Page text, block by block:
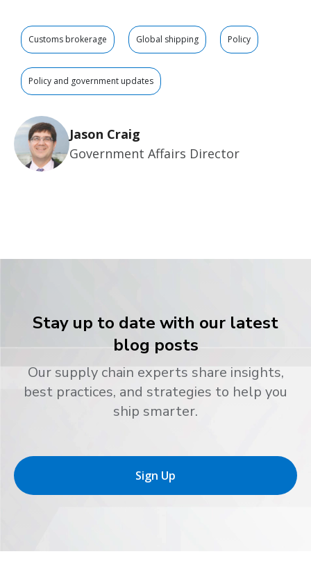
Customs brokerage Global shipping Policy
Policy and government updates
Jason Craig
Government Affairs Director
Stay up to date with our latest
blog posts
Our supply chain experts share insights,
best practices, and strategies to help you
ship smarter.
Sign Up